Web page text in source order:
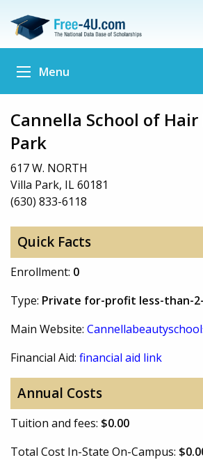
Menu
Cannella School of
Park
617 W. NORTH
Villa Park, IL 60181
(630) 833-6118
Quick Facts
Enrollment: 0
Type: Private for-profit less-than-
Main Website:
Financial Aid: financial aid link
Annual Costs
Tuition and fees: $0.00
Total Cost In-State On-Campus: